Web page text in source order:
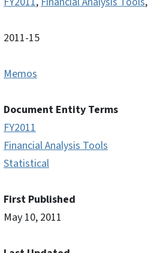
2011-15
Memos
Document Entity Terms
FY2011
Financial Analysis Tools
Statistical
First Published
May 10, 2011